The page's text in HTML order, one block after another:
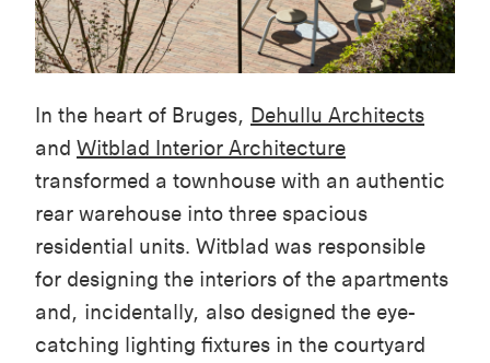
In the heart of Bruges, Dehullu Architects
and Witblad Interior Architecture
transformed a townhouse with an authentic
rear warehouse into three spacious
residential units. Witblad was responsible
for designing the interiors of the apartments
and, incidentally, also designed the eye-
catching lighting fixtures in the courtyard